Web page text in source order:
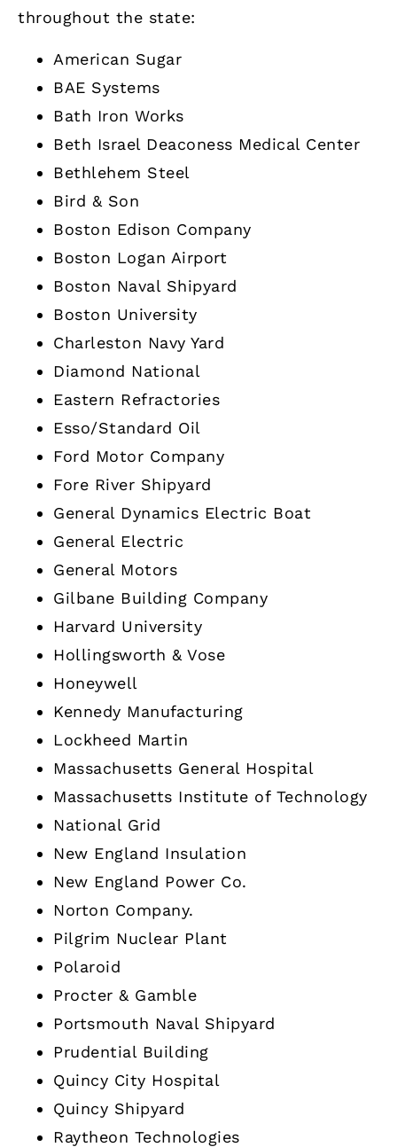
throughout the state:
American Sugar
BAE Systems
Bath Iron Works
Beth Israel Deaconess Medical Center
Bethlehem Steel
Bird & Son
Boston Edison Company
Boston Logan Airport
Boston Naval Shipyard
Boston University
Charleston Navy Yard
Diamond National
Eastern Refractories
Esso/Standard Oil
Ford Motor Company
Fore River Shipyard
General Dynamics Electric Boat
General Electric
General Motors
Gilbane Building Company
Harvard University
Hollingsworth & Vose
Honeywell
Kennedy Manufacturing
Lockheed Martin
Massachusetts General Hospital
Massachusetts Institute of Technology
National Grid
New England Insulation
New England Power Co.
Norton Company.
Pilgrim Nuclear Plant
Polaroid
Procter & Gamble
Portsmouth Naval Shipyard
Prudential Building
Quincy City Hospital
Quincy Shipyard
Raytheon Technologies